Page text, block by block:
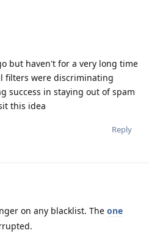
but haven't for a very long time
filters were discriminating
success in staying out of spam
this idea
Reply
on any blacklist. The one